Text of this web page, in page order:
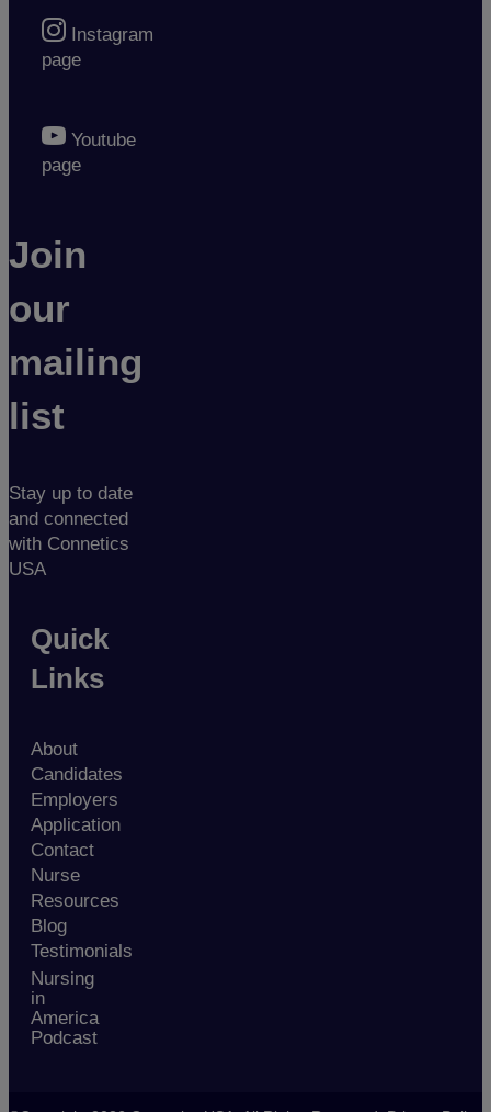
Instagram
page
Youtube
page
Join
our
mailing
list
Stay up to date
and connected
with Connetics
USA
Quick
Links
About
Candidates
Employers
Application
Contact
Nurse
Resources
Blog
Testimonials
Nursing
in
America
Podcast